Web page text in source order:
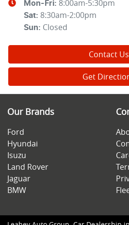
Mon-Fri: 8:00am-5:30pm
Sat: 8:30am-2:00pm
Sun: Closed
Contact Us
Get
Our Brands
Ford
Hyundai
Isuzu
Land Rover
Jaguar
BMW